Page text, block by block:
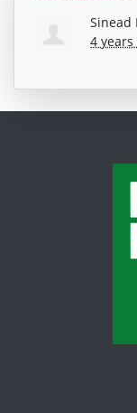
Sinead
4 years